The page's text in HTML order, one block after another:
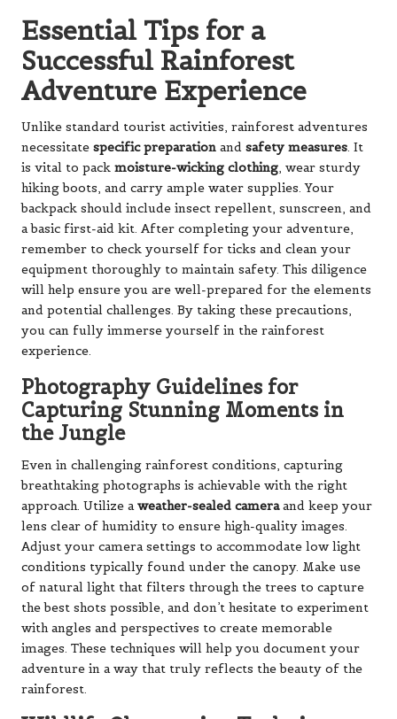
Essential Tips for a
Successful Rainforest
Adventure Experience
Unlike standard tourist activities, rainforest adventures
necessitate specific preparation and safety measures. It
is vital to pack moisture-wicking clothing, wear sturdy
hiking boots, and carry ample water supplies. Your
backpack should include insect repellent, sunscreen, and
a basic first-aid kit. After completing your adventure,
remember to check yourself for ticks and clean your
equipment thoroughly to maintain safety. This diligence
will help ensure you are well-prepared for the elements
and potential challenges. By taking these precautions,
you can fully immerse yourself in the rainforest
experience.
Photography Guidelines for
Capturing Stunning Moments in
the Jungle
Even in challenging rainforest conditions, capturing
breathtaking photographs is achievable with the right
approach. Utilize aweather-sealed cameraand keep your
lens clear of humidity to ensure high-quality images.
Adjust your camera settings to accommodate low light
conditions typically found under the canopy. Make use
of natural light that filters through the trees to capture
the best shots possible, and don’t hesitate to experiment
with angles and perspectives to create memorable
images. These techniques will help you document your
adventure in a way that truly reflects the beauty of the
rainforest.